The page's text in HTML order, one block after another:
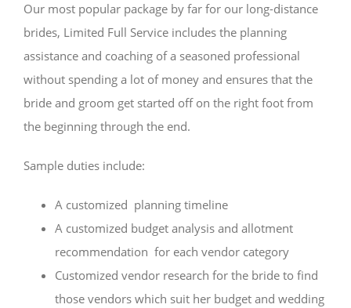
Our most popular package by far for our long-distance
brides, Limited Full Service includes the planning
assistance and coaching of a seasoned professional
without spending a lot of money and ensures that the
bride and groom get started off on the right foot from
the beginning through the end.
Sample duties include:
A customized planning timeline
A customized budget analysis and allotment
recommendation for each vendor category
Customized vendor research for the bride to find
those vendors which suit her budget and wedding